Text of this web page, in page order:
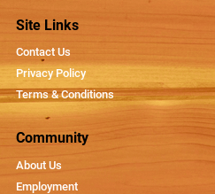
Site Links
Contact Us
Privacy Policy
Terms & Conditions
Community
About Us
Employment